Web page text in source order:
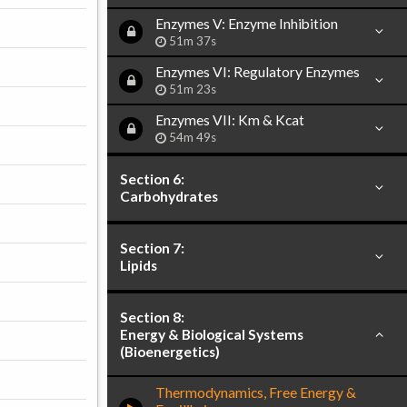
Enzymes V: Enzyme Inhibition
51m 37s
Enzymes VI: Regulatory Enzymes
51m 23s
Enzymes VII: Km & Kcat
54m 49s
Section 6:
Carbohydrates
Section 7:
Lipids
Section 8:
Energy & Biological Systems
(Bioenergetics)
Thermodynamics, Free Energy &